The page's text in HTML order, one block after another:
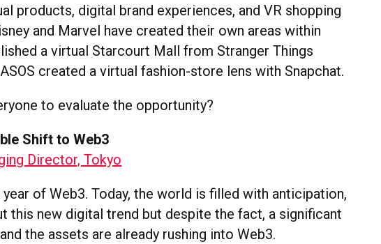
products, digital brand experiences, and VR shopping
and Marvel have created their own areas within
a virtual Starcourt Mall from Stranger Things
created a virtual fashion-store lens with Snapchat.
to evaluate the opportunity?
Shift to Web3
Director, Tokyo
of Web3. Today, the world is filled with anticipation,
this new digital trend but despite the fact, a significant
the assets are already rushing into Web3.